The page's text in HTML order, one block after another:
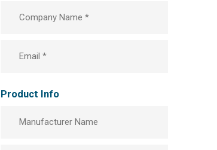
Company *
Email *
Product Info
Manufacturer